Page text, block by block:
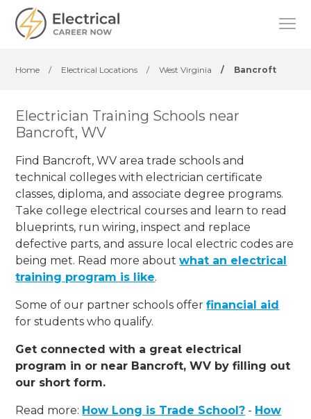
Home / Electrical Locations / West Virginia / Bancroft
Electrician Training Schools near
Bancroft, WV
Find Bancroft, WV area trade schools and
technical colleges with electrician certificate
classes, diploma, and associate degree programs.
Take college electrical courses and learn to read
blueprints, run wiring, inspect and replace
defective parts, and assure local electric codes are
being met. Read more aboutwhat an electrical
training program is like.
Some of our partner schools offerfinancial aid
for students who qualify.
Get connected with a great electrical
program in or near Bancroft, WV by filling out
our short form.
Read more: How Long is Trade School? - How